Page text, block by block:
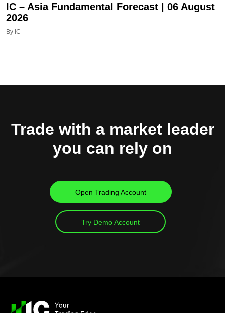
IC – Asia Fundamental Forecast | 06 August
2026
By IC
Trade with a market leader
you can rely on
Open Trading Account
Try Demo Account